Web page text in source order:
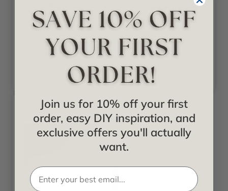
#SB10X07TE-R
$17.52
Bracket Right -
#SB09X07FL-R
$22.08
Join us for 10% off your first
order, easy DIY inspiration, and
exclusive offers you'll actually
want.